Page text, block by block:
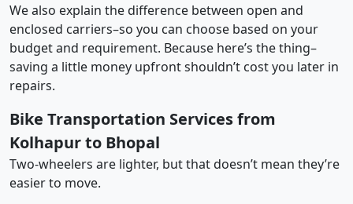
We also explain the difference between open and
enclosed carriers–so you can choose based on your
budget and requirement. Because here’s the thing–
saving a little money upfront shouldn’t cost you later in
repairs.
Bike Transportation Services from
Kolhapur to Bhopal
Two-wheelers are lighter, but that doesn’t mean they’re
easier to move.